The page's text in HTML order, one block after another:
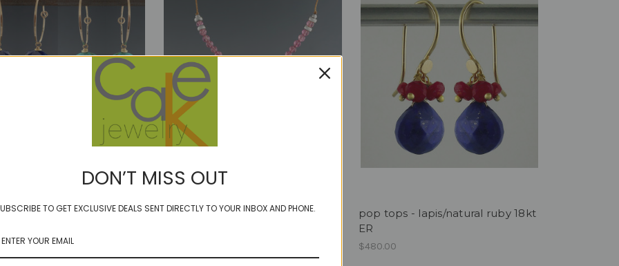
gem options
NADA - Carnelian and Pink
pop tops - lapis/natural ruby 18kt
ER
$480.00
DON’T MISS OUT
TO GET EXCLUSIVE DEALS SENT DIRECTLY TO YOUR INBOX AND PHONE.